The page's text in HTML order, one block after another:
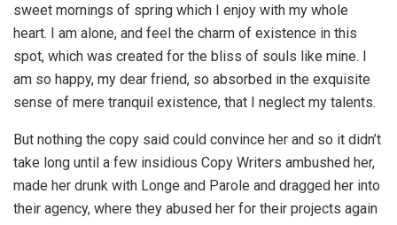
sweet mornings of spring which I enjoy with my whole
heart. I am alone, and feel the charm of existence in this
spot, which was created for the bliss of souls like mine. I
am so happy, my dear friend, so absorbed in the exquisite
sense of mere tranquil existence, that I neglect my talents.
But nothing the copy said could convince her and so it didn’t
take long until a few insidious Copy Writers ambushed her,
made her drunk with Longe and Parole and dragged her into
their agency, where they abused her for their projects again